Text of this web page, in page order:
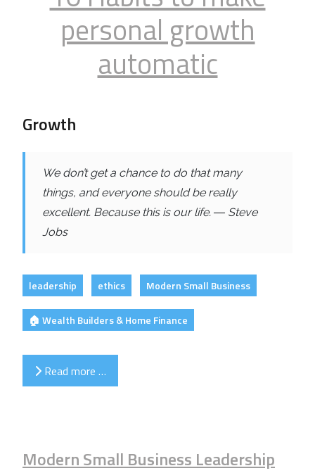
personal growth
automatic
Growth
We don’t get a chance to do that many
things, and everyone should be really
excellent. Because this is our life. ― Steve
Jobs
leadership ethics Modern Small Business
🏠 Wealth Builders & Home Finance
Read more …
Modern Small Business Leadership